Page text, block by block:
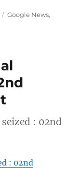
Categories
Google News,
: 02nd
: 02nd